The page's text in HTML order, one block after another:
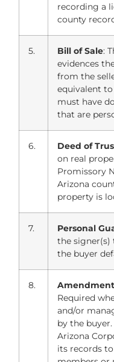
recording a
county
5. Bill of Sale: This is the document that
evidences
from the seller
equivalent to a
must have
that are
6. Deed of
on real
Promissory Note. It must be
Arizona
property is
7. Personal
the signer(s)
the buyer
8.
Required
and/or
by the buyer. This document is filed with
Arizona
its records